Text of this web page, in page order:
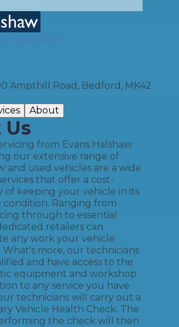
Bedford
Ampthill Road, Bedford, MK42
About
from Evans Halshaw
our extensive range of
and used vehicles are a wide
that offer a cost-
of keeping your vehicle in its
condition. Ranging from
through to essential
retailers can
any work your vehicle
What's more, our technicians
and have access to the
equipment and workshop
to any service you have
technicians will carry out a
Vehicle Health Check. The
the check will then